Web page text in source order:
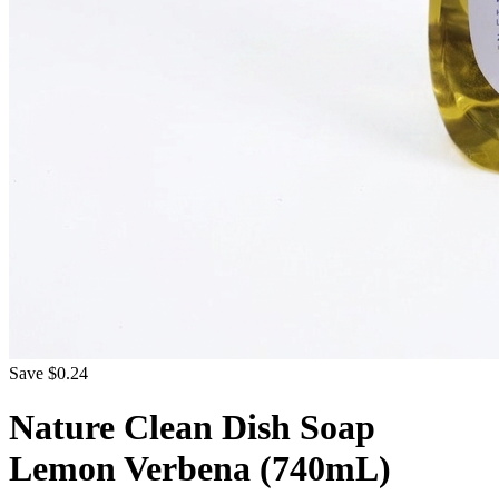
Save $0.24
Nature Clean Dish Soap
Lemon Verbena (740mL)